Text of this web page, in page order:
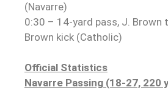
(Navarre)
0:30 – 14-yard pass, J. Brown
Brown kick (Catholic)
Official Statistics
Navarre Passing (18-27, 220